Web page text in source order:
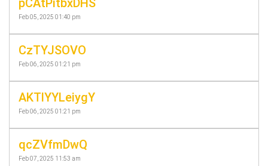
Feb 05, 2025 01:40 pm
CzTYJSOVO
Feb 06, 2025 01:21 pm
AKTlYYLeiygY
Feb 06, 2025 01:21 pm
qcZVfmDwQ
Feb 07, 2025 11:53 am